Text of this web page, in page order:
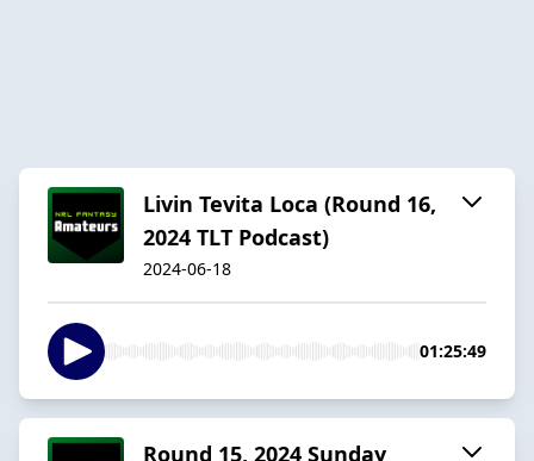
Livin Tevita Loca (Round 16,
2024 TLT Podcast)
2024-06-18
01:25:49
Round 15, 2024 Sunday